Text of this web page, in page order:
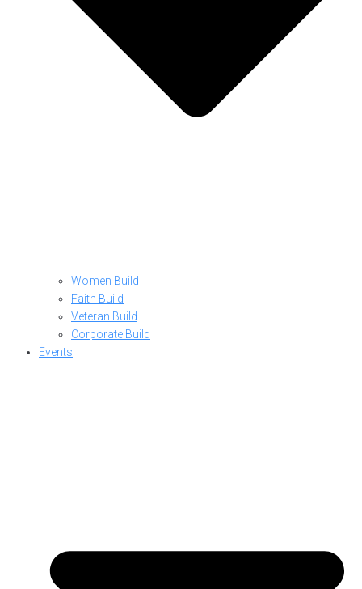
Women Build
Faith Build
Veteran Build
Corporate Build
Events